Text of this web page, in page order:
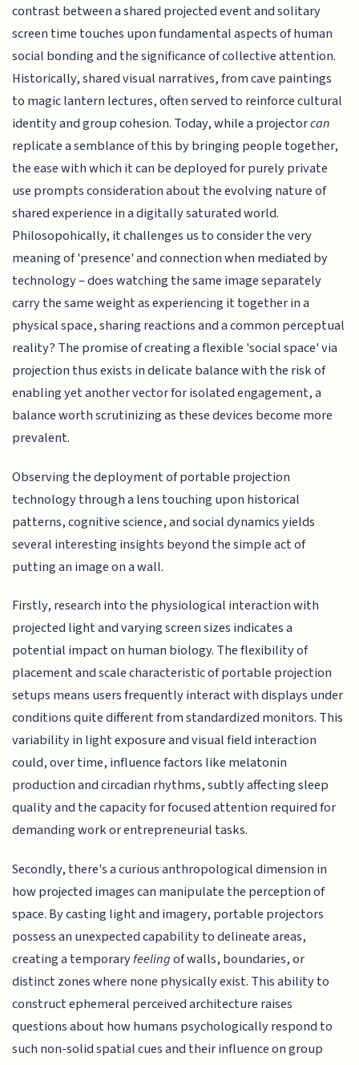
contrast between a shared projected event and solitary
screen time touches upon fundamental aspects of human
social bonding and the significance of collective attention.
Historically, shared visual narratives, from cave paintings
to magic lantern lectures, often served to reinforce cultural
identity and group cohesion. Today, while a projectorcan
replicate a semblance of this by bringing people together,
the ease with which it can be deployed for purely private
use prompts consideration about the evolving nature of
shared experience in a digitally saturated world.
Philosopohically, it challenges us to consider the very
meaning of 'presence' and connection when mediated by
technology – does watching the same image separately
carry the same weight as experiencing it together in a
physical space, sharing reactions and a common perceptual
reality? The promise of creating a flexible 'social space' via
projection thus exists in delicate balance with the risk of
enabling yet another vector for isolated engagement, a
balance worth scrutinizing as these devices become more
prevalent.
Observing the deployment of portable projection
technology through a lens touching upon historical
patterns, cognitive science, and social dynamics yields
several interesting insights beyond the simple act of
putting an image on a wall.
Firstly, research into the physiological interaction with
projected light and varying screen sizes indicates a
potential impact on human biology. The flexibility of
placement and scale characteristic of portable projection
setups means users frequently interact with displays under
conditions quite different from standardized monitors. This
variability in light exposure and visual field interaction
could, over time, influence factors like melatonin
production and circadian rhythms, subtly affecting sleep
quality and the capacity for focused attention required for
demanding work or entrepreneurial tasks.
Secondly, there's a curious anthropological dimension in
how projected images can manipulate the perception of
space. By casting light and imagery, portable projectors
possess an unexpected capability to delineate areas,
creating a temporaryfeelingof walls, boundaries, or
distinct zones where none physically exist. This ability to
construct ephemeral perceived architecture raises
questions about how humans psychologically respond to
such non-solid spatial cues and their influence on group